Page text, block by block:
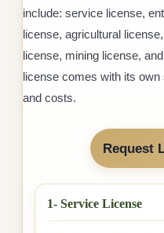
include: service license,
license, agricultural
license, mining license,
license comes with its
and costs.
Request
1- Service License